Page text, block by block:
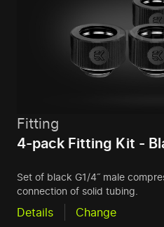
Fitting
4-pack Fitting Kit -
Set of black G1/4˝ male
connection of solid tubing.
Details Change